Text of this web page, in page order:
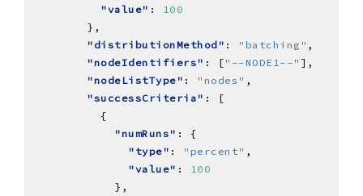
"value" :
100
"distributionMethod" : "batching"
"nodeIdentifiers" : [ "--NODE1--"
"nodeListType" : "nodes"
"successCriteria"
"numRuns"
"type" : "percent"
"value" :
100